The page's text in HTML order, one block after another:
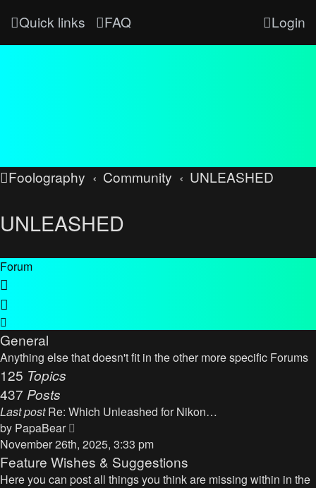
Quick links FAQ Login
Foolography Community UNLEASHED
UNLEASHED
Forum
General
Anything else that doesn't fit in the other more specific Forums
125 Topics
437 Posts
Last post Re: Which Unleashed for Nikon…
by PapaBear
i
e
w
November 26th, 2025, 3:33 pm
Feature Wishes & Suggestions
Here you can post all things you think are missing within in the